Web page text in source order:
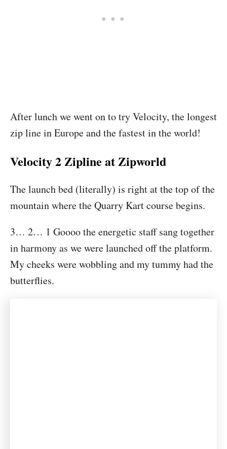
After lunch we went on to try Velocity, the longest
zip line in Europe and the fastest in the world!
Velocity 2 Zipline at Zipworld
The launch bed (literally) is right at the top of the
mountain where the Quarry Kart course begins.
3… 2… 1 Goooo the energetic staff sang together
in harmony as we were launched off the platform.
My cheeks were wobbling and my tummy had the
butterflies.